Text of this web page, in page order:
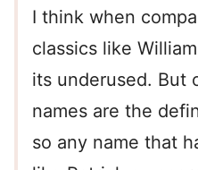
I think when
classics like
its underused. But
names are the
so any name that